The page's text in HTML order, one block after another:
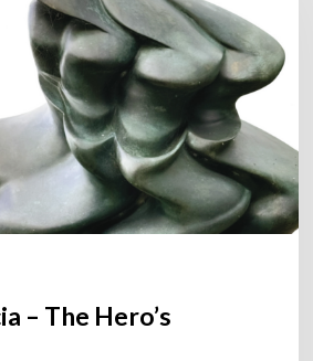
– The Hero’s